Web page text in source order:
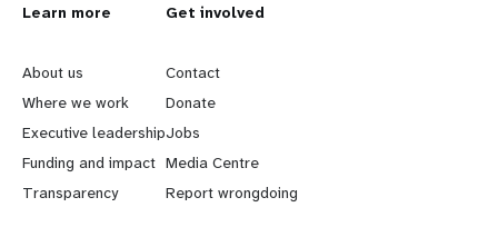
L
e
a
r
n
Learn more
About us
Where we work
Executive leadership
Funding and impact
Transparency
G
o
b
e
y
Get involved
Contact
Donate
Jobs
Media Centre
Report wrongdoing